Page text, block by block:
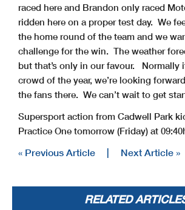
raced here and Brandon only raced
ridden here on a proper test day. We
the home round of the team and we
challenge for the win. The weather
but that’s only in our favour. Normally
crowd of the year, we’re looking
the fans there. We can’t wait to get
Supersport action from Cadwell Park
Practice One tomorrow (Friday) at
« Previous Article Next Article »
RELATED